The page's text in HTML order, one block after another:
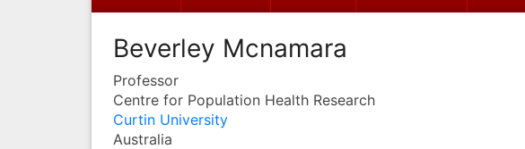
Beverley Mcnamara
Professor
Centre for Population Health Research
Curtin University
Australia